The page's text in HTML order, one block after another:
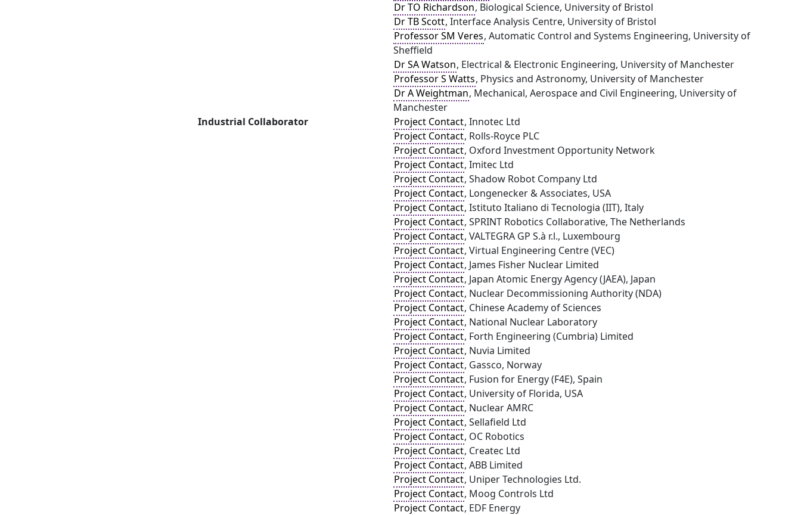
Dr TO Richardson, Biological Science, University of Bristol
Dr TB Scott, Interface Analysis Centre, University of Bristol
Professor SM Veres, Automatic Control and Systems Engineering, University of
Sheffield
Dr SA Watson, Electrical & Electronic Engineering, University of Manchester
Professor S Watts, Physics and Astronomy, University of Manchester
Dr A Weightman, Mechanical, Aerospace and Civil Engineering, University of
Manchester
Industrial Collaborator
Project Contact, Innotec Ltd
Project Contact, Rolls-Royce PLC
Project Contact, Oxford Investment Opportunity Network
Project Contact, Imitec Ltd
Project Contact, Shadow Robot Company Ltd
Project Contact, Longenecker & Associates, USA
Project Contact, Istituto Italiano di Tecnologia (IIT), Italy
Project Contact, SPRINT Robotics Collaborative, The Netherlands
Project Contact, VALTEGRA GP S.à r.l., Luxembourg
Project Contact, Virtual Engineering Centre (VEC)
Project Contact, James Fisher Nuclear Limited
Project Contact, Japan Atomic Energy Agency (JAEA), Japan
Project Contact, Nuclear Decommissioning Authority (NDA)
Project Contact, Chinese Academy of Sciences
Project Contact, National Nuclear Laboratory
Project Contact, Forth Engineering (Cumbria) Limited
Project Contact, Nuvia Limited
Project Contact, Gassco, Norway
Project Contact, Fusion for Energy (F4E), Spain
Project Contact, University of Florida, USA
Project Contact, Nuclear AMRC
Project Contact, Sellafield Ltd
Project Contact, OC Robotics
Project Contact, Createc Ltd
Project Contact, ABB Limited
Project Contact, Uniper Technologies Ltd.
Project Contact, Moog Controls Ltd
Project Contact, EDF Energy